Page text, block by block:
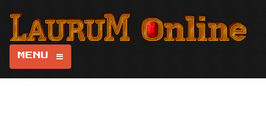
MENU